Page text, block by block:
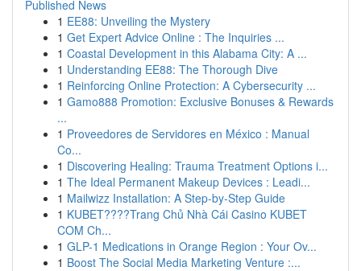
Published News
1 EE88: Unveiling the Mystery
1 Get Expert Advice Online : The Inquiries ...
1 Coastal Development in this Alabama City: A ...
1 Understanding EE88: The Thorough Dive
1 Reinforcing Online Protection: A Cybersecurity ...
1 Gamo888 Promotion: Exclusive Bonuses & Rewards
...
1 Proveedores de Servidores en México : Manual
Co...
1 Discovering Healing: Trauma Treatment Options i...
1 The Ideal Permanent Makeup Devices : Leadi...
1 Mailwizz Installation: A Step-by-Step Guide
1 KUBET????️Trang Chủ Nhà Cái Casino KUBET
COM Ch...
1 GLP-1 Medications in Orange Region : Your Ov...
1 Boost The Social Media Marketing Venture :...